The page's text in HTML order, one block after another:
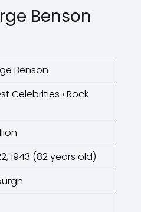
Benson
Benson
Celebrities › Rock
1943 (82 years old)